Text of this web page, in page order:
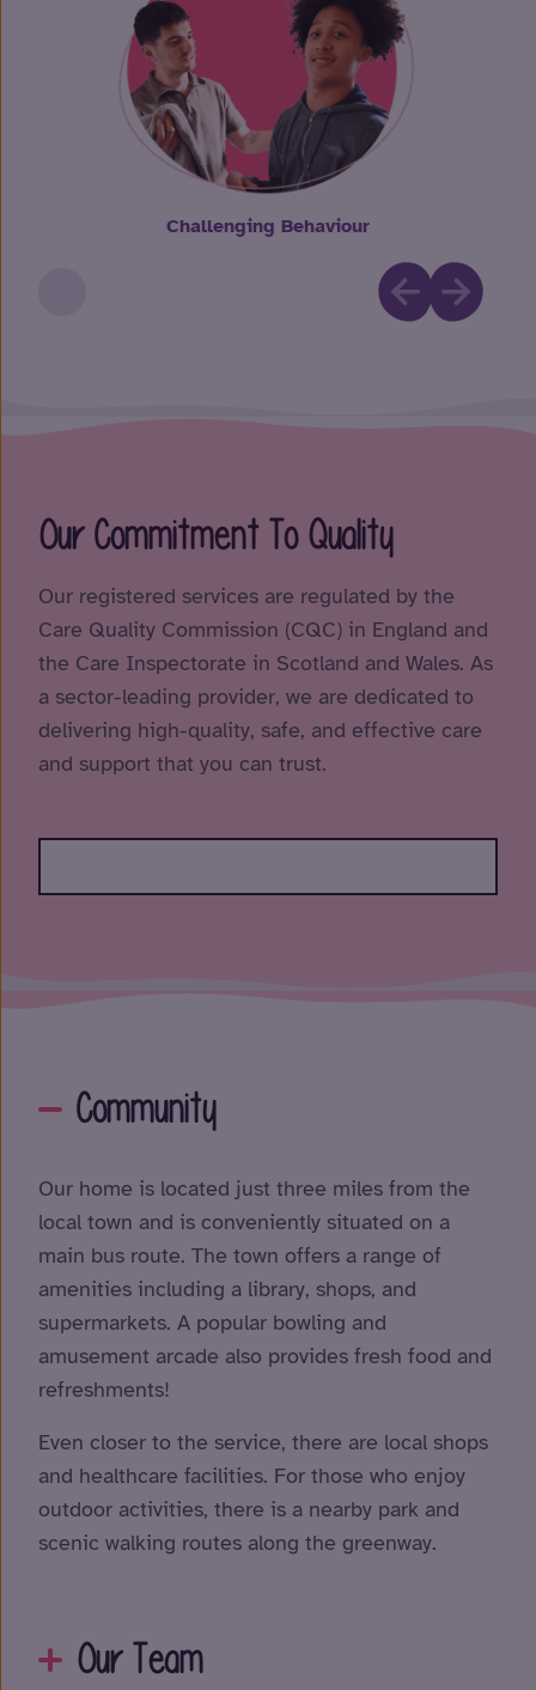
Challenging Behaviour
Our Commitment To Quality
Our registered services are regulated by the
Care Quality Commission (CQC) in England and
the Care Inspectorate in Scotland and Wales. As
a sector-leading provider, we are dedicated to
delivering high-quality, safe, and effective care
and support that you can trust.
Community
Our home is located just three miles from the
local town and is conveniently situated on a
main bus route. The town offers a range of
amenities including a library, shops, and
supermarkets. A popular bowling and
amusement arcade also provides fresh food and
refreshments!
Even closer to the service, there are local shops
and healthcare facilities. For those who enjoy
outdoor activities, there is a nearby park and
scenic walking routes along the greenway.
Our Team